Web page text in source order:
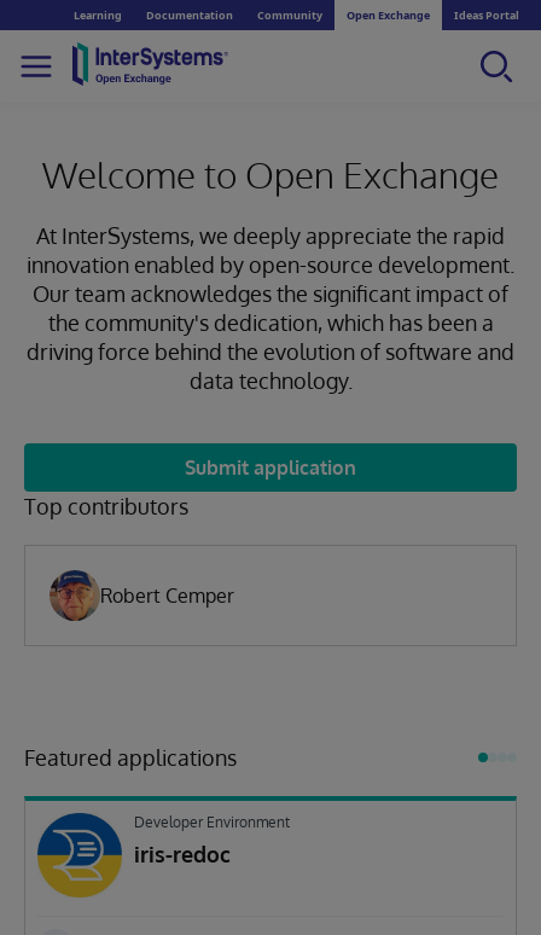
Learning Documentation Community Open Exchange Ideas Portal
Welcome to Open Exchange
At InterSystems, we deeply appreciate the rapid
innovation enabled by open-source development.
Our team acknowledges the significant impact of
the community's dedication, which has been a
driving force behind the evolution of software and
data technology.
Submit application
Top contributors
Robert Cemper
Featured applications
Developer Environment
iris-redoc